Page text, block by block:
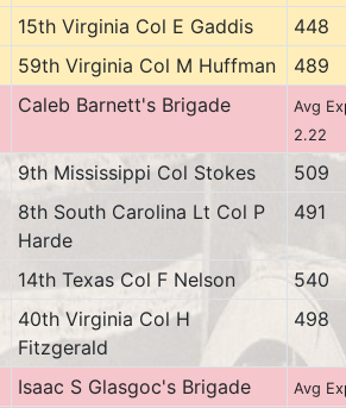
15th Virginia Col E Gaddis
448
59th Virginia Col M Huffman
489
Caleb Barnett's Brigade
Avg
2.22
9th Mississippi Col Stokes
509
8th South Carolina Lt Col P
Harde
491
14th Texas Col F Nelson
540
40th Virginia Col H
Fitzgerald
498
Isaac S Glasgoc's Brigade Avg